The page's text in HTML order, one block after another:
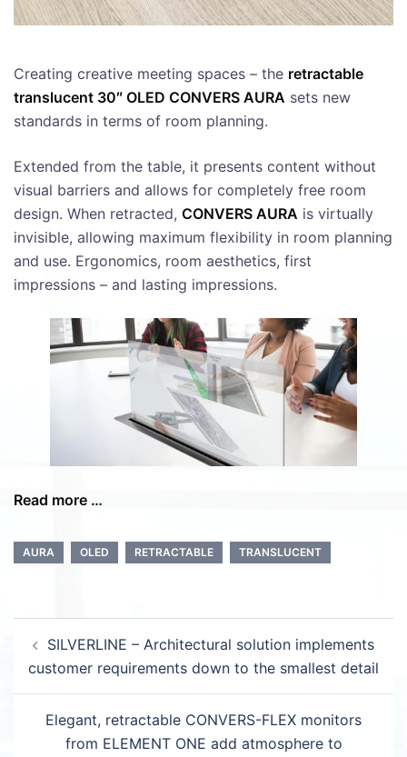
Creating creative meeting spaces – the retractable
translucent 30″ OLED CONVERS AURA sets new
standards in terms of room planning.
Extended from the table, it presents content without
visual barriers and allows for completely free room
design. When retracted, CONVERS AURA is virtually
invisible, allowing maximum flexibility in room planning
and use. Ergonomics, room aesthetics, first
impressions – and lasting impressions.
Read more …
AURA OLED RETRACTABLE TRANSLUCENT
navigation
SILVERLINE – Architectural solution implements
customer requirements down to the smallest detail
Elegant, retractable CONVERS-FLEX monitors
from ELEMENT ONE add atmosphere to